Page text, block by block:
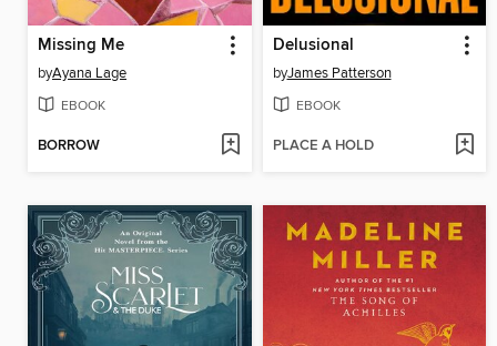
Missing Me
byAyana Lage
EBOOK
BORROW
Delusional
byJames Patterson
EBOOK
PLACE A HOLD